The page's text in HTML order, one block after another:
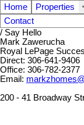
Home Properties
Contact
/ Say Hello
Mark Zawerucha
Royal LePage
Direct: 306-641-9406
Office: 306-782-2377
Email:
200 - 41 Broadway